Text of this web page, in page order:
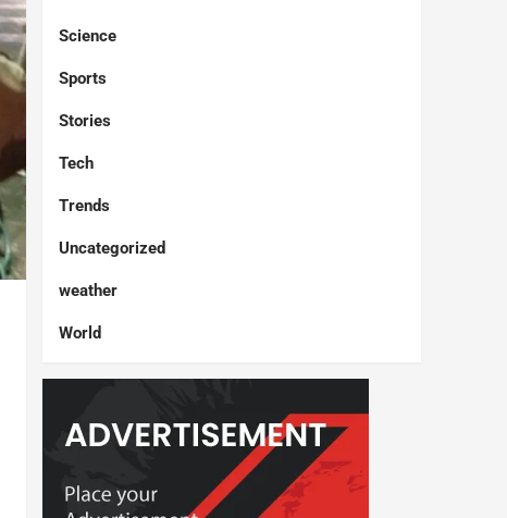
Science
Sports
Stories
Tech
Trends
Uncategorized
weather
World